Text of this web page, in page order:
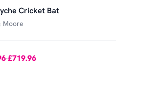
Cricket Bat
Moore
-£719.96